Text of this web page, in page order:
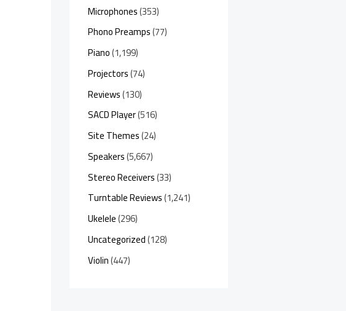
Microphones(353)
Phono Preamps(77)
Piano(1,199)
Projectors(74)
Reviews(130)
SACD Player(516)
Site Themes(24)
Speakers(5,667)
Stereo Receivers(33)
Turntable Reviews(1,241)
Ukelele(296)
Uncategorized(128)
Violin(447)